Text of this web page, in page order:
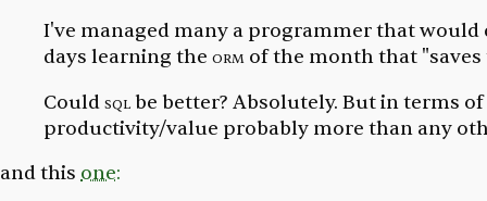
I've managed many a programmer that
days learning the orm of the month that
Couldsqlbe better? Absolutely. But in terms
productivity/value probably more than any
and this one: